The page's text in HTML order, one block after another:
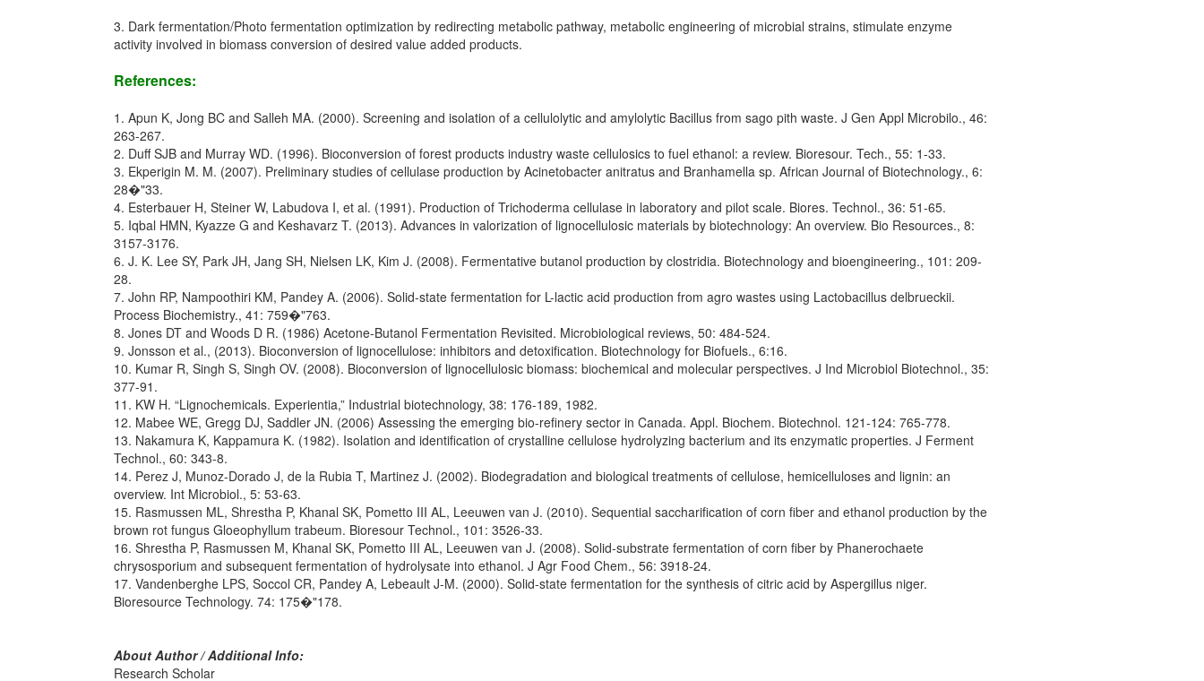
3. Dark fermentation/Photo fermentation optimization by redirecting metabolic pathway, metabolic engineering of microbial strains, stimulate enzyme
activity involved in biomass conversion of desired value added products.
References:
1. Apun K, Jong BC and Salleh MA. (2000). Screening and isolation of a cellulolytic and amylolytic Bacillus from sago pith waste. J Gen Appl Microbilo., 46:
263-267.
2. Duff SJB and Murray WD. (1996). Bioconversion of forest products industry waste cellulosics to fuel ethanol: a review. Bioresour. Tech., 55: 1-33.
3. Ekperigin M. M. (2007). Preliminary studies of cellulase production by Acinetobacter anitratus and Branhamella sp. African Journal of Biotechnology., 6:
28�"33.
4. Esterbauer H, Steiner W, Labudova I, et al. (1991). Production of Trichoderma cellulase in laboratory and pilot scale. Biores. Technol., 36: 51-65.
5. Iqbal HMN, Kyazze G and Keshavarz T. (2013). Advances in valorization of lignocellulosic materials by biotechnology: An overview. Bio Resources., 8:
3157-3176.
6. J. K. Lee SY, Park JH, Jang SH, Nielsen LK, Kim J. (2008). Fermentative butanol production by clostridia. Biotechnology and bioengineering., 101: 209-
28.
7. John RP, Nampoothiri KM, Pandey A. (2006). Solid-state fermentation for L-lactic acid production from agro wastes using Lactobacillus delbrueckii.
Process Biochemistry., 41: 759�"763.
8. Jones DT and Woods D R. (1986) Acetone-Butanol Fermentation Revisited. Microbiological reviews, 50: 484-524.
9. Jonsson et al., (2013). Bioconversion of lignocellulose: inhibitors and detoxification. Biotechnology for Biofuels., 6:16.
10. Kumar R, Singh S, Singh OV. (2008). Bioconversion of lignocellulosic biomass: biochemical and molecular perspectives. J Ind Microbiol Biotechnol., 35:
377-91.
11. KW H. “Lignochemicals. Experientia,” Industrial biotechnology, 38: 176-189, 1982.
12. Mabee WE, Gregg DJ, Saddler JN. (2006) Assessing the emerging bio-refinery sector in Canada. Appl. Biochem. Biotechnol. 121-124: 765-778.
13. Nakamura K, Kappamura K. (1982). Isolation and identification of crystalline cellulose hydrolyzing bacterium and its enzymatic properties. J Ferment
Technol., 60: 343-8.
14. Perez J, Munoz-Dorado J, de la Rubia T, Martinez J. (2002). Biodegradation and biological treatments of cellulose, hemicelluloses and lignin: an
overview. Int Microbiol., 5: 53-63.
15. Rasmussen ML, Shrestha P, Khanal SK, Pometto III AL, Leeuwen van J. (2010). Sequential saccharification of corn fiber and ethanol production by the
brown rot fungus Gloeophyllum trabeum. Bioresour Technol., 101: 3526-33.
16. Shrestha P, Rasmussen M, Khanal SK, Pometto III AL, Leeuwen van J. (2008). Solid-substrate fermentation of corn fiber by Phanerochaete
chrysosporium and subsequent fermentation of hydrolysate into ethanol. J Agr Food Chem., 56: 3918-24.
17. Vandenberghe LPS, Soccol CR, Pandey A, Lebeault J-M. (2000). Solid-state fermentation for the synthesis of citric acid by Aspergillus niger.
Bioresource Technology. 74: 175�"178.
About Author / Additional Info:
Research Scholar